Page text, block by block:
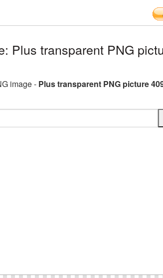
Plus transparent PNG
image - Plus transparent PNG picture